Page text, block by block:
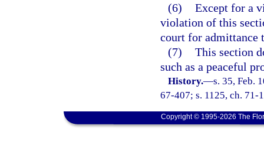
(6) Except for a
violation of this
court for admittance
(7) This section
such as a peaceful
History.—s. 35, Feb.
67-407; s. 1125, ch. 71-
Copyright © 1995-2026 The